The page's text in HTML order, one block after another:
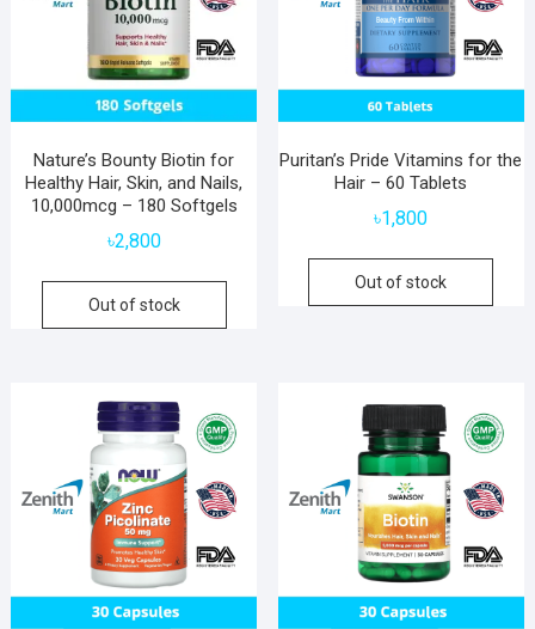
Nature’s Bounty Biotin for
Healthy Hair, Skin, and Nails,
10,000mcg – 180 Softgels
৳2,800
Out of stock
Puritan’s Pride Vitamins for the
Hair – 60 Tablets
৳1,800
Out of stock